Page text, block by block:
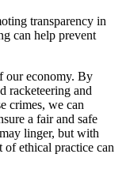
transparency in
can help prevent
our economy. By
racketeering and
crimes, we can
a fair and safe
linger, but with
ethical practice can